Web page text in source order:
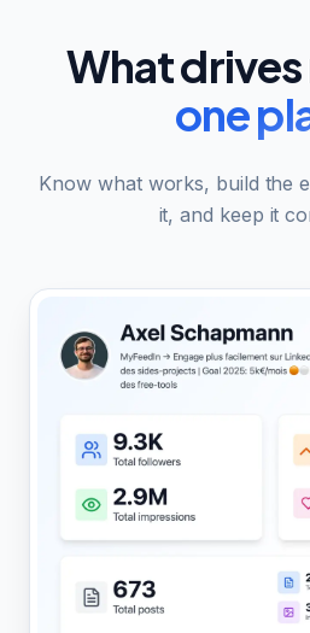
What
one
Know what works, build the
it, and keep it